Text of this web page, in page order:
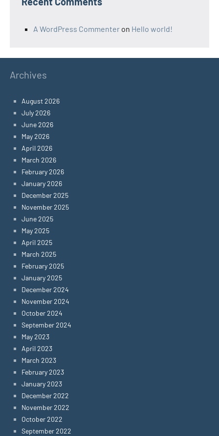
A WordPress Commenter on Hello world!
Archives
August 2026
July 2026
June 2026
May 2026
April 2026
March 2026
February 2026
January 2026
December 2025
November 2025
June 2025
May 2025
April 2025
March 2025
February 2025
January 2025
December 2024
November 2024
October 2024
September 2024
May 2023
April 2023
March 2023
February 2023
January 2023
December 2022
November 2022
October 2022
September 2022